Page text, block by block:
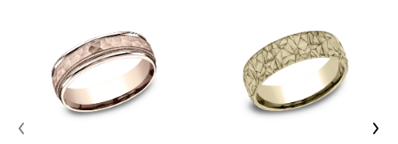
‹ ›